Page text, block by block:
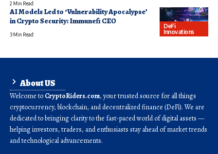
2 Min Read
DeFi
Innovations
AI Models Led to ‘Vulnerability Apocalypse’
in Crypto Security: Immunefi CEO
3 Min Read
About US
Welcome to CryptoRiders.com, your trusted source for all things
cryptocurrency, blockchain, and decentralized finance (DeFi). We are
dedicated to bringing clarity to the fast-paced world of digital assets —
helping investors, traders, and enthusiasts stay ahead of market trends
and technological advancements.